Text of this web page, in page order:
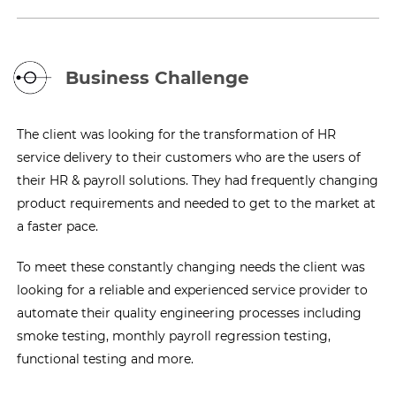
Business Challenge
The client was looking for the transformation of HR
service delivery to their customers who are the users of
their HR & payroll solutions. They had frequently changing
product requirements and needed to get to the market at
a faster pace.
To meet these constantly changing needs the client was
looking for a reliable and experienced service provider to
automate their quality engineering processes including
smoke testing, monthly payroll regression testing,
functional testing and more.